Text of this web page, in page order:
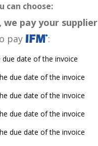
can choose:
we pay your supplier
pay
:
date of the invoice
due date of the invoice
due date of the invoice
due date of the invoice
due date of the invoice